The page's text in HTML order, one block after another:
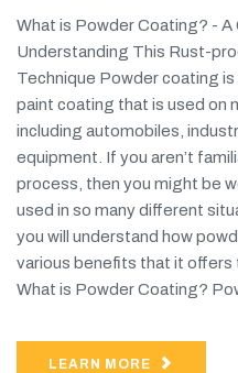
What is Powder Coating? -
Understanding This Rust-
Technique Powder coating
paint coating that is used on
including automobiles,
equipment. If you aren’t
process, then you might be
used in so many different
you will understand how
various benefits that it
What is Powder Coating?
LEARN MORE